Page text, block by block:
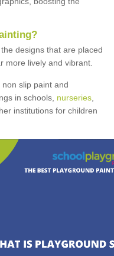
?
designs that are placed
more lively and vibrant.
slip paint and
in schools, nurseries
institutions for children